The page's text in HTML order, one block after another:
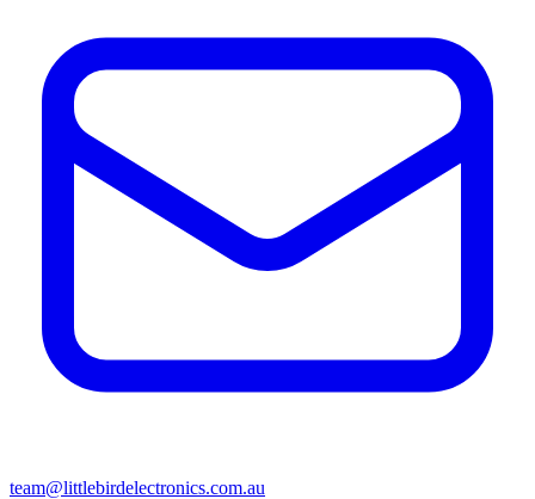
team@littlebirdelectronics.com.au